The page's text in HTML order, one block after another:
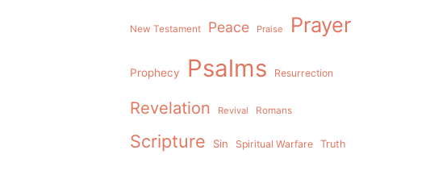
New Testament Peace Praise Prayer
Prophecy Psalms Resurrection
Revelation Revival Romans
Scripture Sin Spiritual Warfare Truth